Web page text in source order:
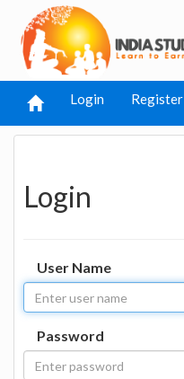
Login Register
Login
User Name
Password